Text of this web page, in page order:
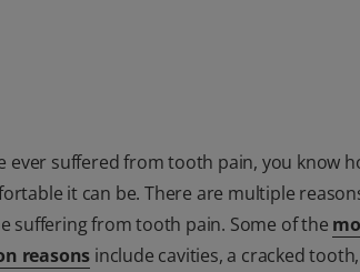
ever suffered from tooth pain, you know
it can be. There are multiple
suffering from tooth pain. Some of the
reasons include cavities, a cracked